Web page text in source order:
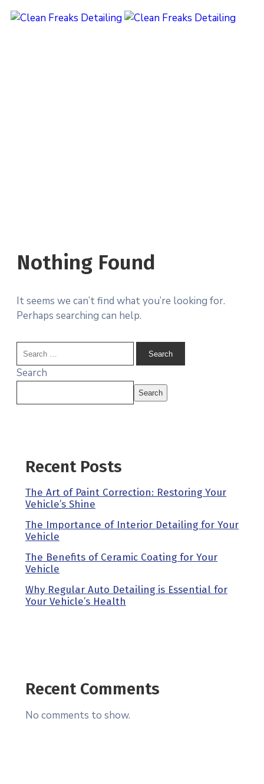
Nothing Found
It seems we can’t find what you’re looking for.
Perhaps searching can help.
Search
Search
Recent Posts
The Art of Paint Correction: Restoring Your
Vehicle’s Shine
The Importance of Interior Detailing for Your
Vehicle
The Benefits of Ceramic Coating for Your
Vehicle
Why Regular Auto Detailing is Essential for
Your Vehicle’s Health
Recent Comments
No comments to show.